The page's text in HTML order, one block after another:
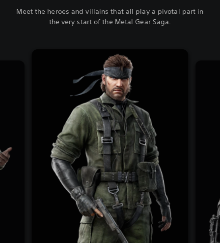
Meet the heroes and villains that all play a pivotal part in
the very start of the Metal Gear Saga.